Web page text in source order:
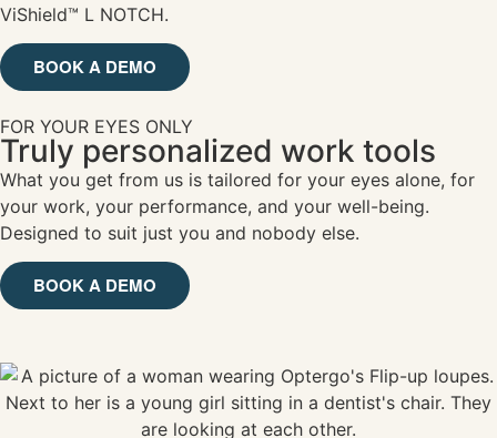
ViShield™ L NOTCH.
BOOK A DEMO
FOR YOUR EYES ONLY
Truly personalized work tools
What you get from us is tailored for your eyes alone, for
your work, your performance, and your well-being.
Designed to suit just you and nobody else.
BOOK A DEMO